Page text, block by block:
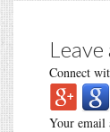
Leave
Connect
Your email